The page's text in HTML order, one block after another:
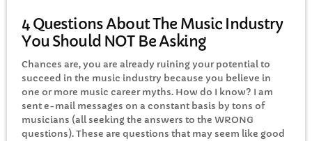
Rhubarb Smoothies
10:00 PM - 11:59 PM
4 Questions About The Music Industry
You Should NOT Be Asking
Chances are, you are already ruining your potential to
succeed in the music industry because you believe in
one or more music career myths. How do I know? I am
sent e-mail messages on a constant basis by tons of
musicians (all seeking the answers to the WRONG
questions). These are questions that may seem like good